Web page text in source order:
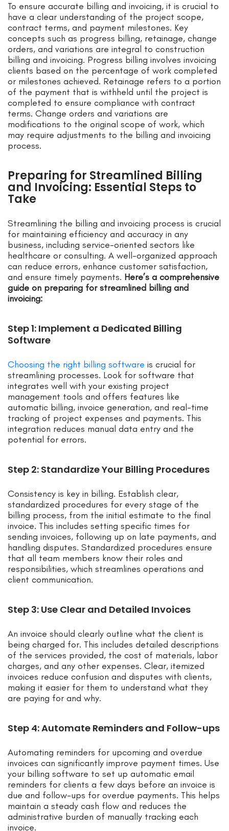
To ensure accurate billing and invoicing, it is crucial to
have a clear understanding of the project scope,
contract terms, and payment milestones. Key
concepts such as progress billing, retainage, change
orders, and variations are integral to construction
billing and invoicing. Progress billing involves invoicing
clients based on the percentage of work completed
or milestones achieved. Retainage refers to a portion
of the payment that is withheld until the project is
completed to ensure compliance with contract
terms. Change orders and variations are
modifications to the original scope of work, which
may require adjustments to the billing and invoicing
process.
Preparing for Streamlined Billing
and Invoicing: Essential Steps to
Take
Streamlining the billing and invoicing process is crucial
for maintaining efficiency and accuracy in any
business, including service-oriented sectors like
healthcare or consulting. A well-organized approach
can reduce errors, enhance customer satisfaction,
and ensure timely payments. Here’s a comprehensive
guide on preparing for streamlined billing and
invoicing:
Step 1: Implement a Dedicated Billing
Software
Choosing the right billing software is crucial for
streamlining processes. Look for software that
integrates well with your existing project
management tools and offers features like
automatic billing, invoice generation, and real-time
tracking of project expenses and payments. This
integration reduces manual data entry and the
potential for errors.
Step 2: Standardize Your Billing Procedures
Consistency is key in billing. Establish clear,
standardized procedures for every stage of the
billing process, from the initial estimate to the final
invoice. This includes setting specific times for
sending invoices, following up on late payments, and
handling disputes. Standardized procedures ensure
that all team members know their roles and
responsibilities, which streamlines operations and
client communication.
Step 3: Use Clear and Detailed Invoices
An invoice should clearly outline what the client is
being charged for. This includes detailed descriptions
of the services provided, the cost of materials, labor
charges, and any other expenses. Clear, itemized
invoices reduce confusion and disputes with clients,
making it easier for them to understand what they
are paying for and why.
Step 4: Automate Reminders and Follow-ups
Automating reminders for upcoming and overdue
invoices can significantly improve payment times. Use
your billing software to set up automatic email
reminders for clients a few days before an invoice is
due and follow-ups for overdue payments. This helps
maintain a steady cash flow and reduces the
administrative burden of manually tracking each
invoice.